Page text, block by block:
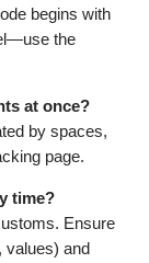
begins with
the
at once?
by spaces,
page.
time?
Ensure
values) and